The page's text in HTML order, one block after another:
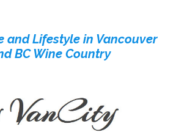
and Lifestyle in Vancouver
BC Wine Country